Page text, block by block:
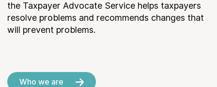
the Taxpayer Advocate Service helps taxpayers
resolve problems and recommends changes that
will prevent problems.
Who we are